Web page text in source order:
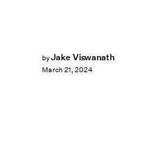
byJake Viswanath
March 21, 2024